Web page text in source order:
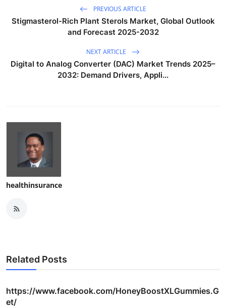
PREVIOUS ARTICLE
Stigmasterol-Rich Plant Sterols Market, Global Outlook
and Forecast 2025-2032
NEXT ARTICLE
Digital to Analog Converter (DAC) Market Trends 2025–
2032: Demand Drivers, Appli...
healthinsurance
Related Posts
https://www.facebook.com/HoneyBoostXLGummies.G
et/